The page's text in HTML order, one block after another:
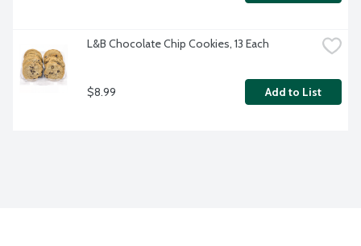
L&B Chocolate Chip Cookies, 13 Each
$8.99 Add to List